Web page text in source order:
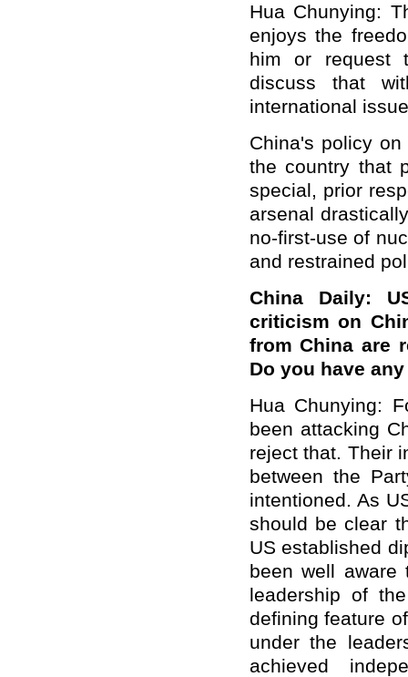
Hua Chunying:
enjoys the
him or request
discuss that
international
China's policy
the country that
special, prior
arsenal
no-first-use of
and restrained
China Daily:
criticism on
from China are
Do you have
Hua Chunying:
been attacking
reject that. Their
between the
intentioned. As
should be clear
US established
been well
leadership of
defining feature
under the
achieved